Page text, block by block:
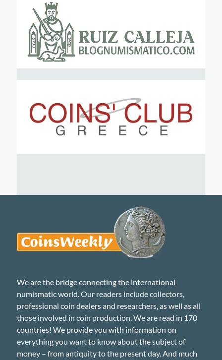
We are the bridge connecting the international
numismatic world. Our readers include collectors,
professional coin dealers and researchers, as well as all
those involved in coin production. We are read in 170
countries! We provide you with information on
everything you want to know about the subject of
money – from antiquity to the present day. And much